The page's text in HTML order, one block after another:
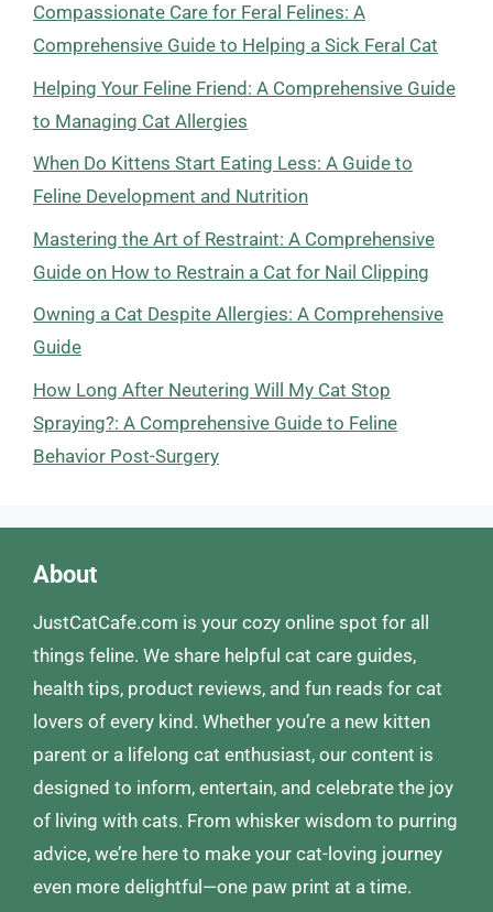
Compassionate Care for Feral Felines: A
Comprehensive Guide to Helping a Sick Feral Cat
Helping Your Feline Friend: A Comprehensive Guide
to Managing Cat Allergies
When Do Kittens Start Eating Less: A Guide to
Feline Development and Nutrition
Mastering the Art of Restraint: A Comprehensive
Guide on How to Restrain a Cat for Nail Clipping
Owning a Cat Despite Allergies: A Comprehensive
Guide
How Long After Neutering Will My Cat Stop
Spraying?: A Comprehensive Guide to Feline
Behavior Post-Surgery
About
JustCatCafe.com is your cozy online spot for all
things feline. We share helpful cat care guides,
health tips, product reviews, and fun reads for cat
lovers of every kind. Whether you’re a new kitten
parent or a lifelong cat enthusiast, our content is
designed to inform, entertain, and celebrate the joy
of living with cats. From whisker wisdom to purring
advice, we’re here to make your cat-loving journey
even more delightful—one paw print at a time.